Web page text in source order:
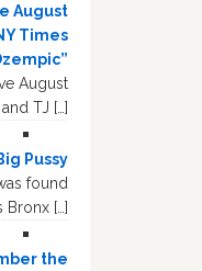
August
Times
August
and TJ […]
Pussy
found
Bronx […]
the